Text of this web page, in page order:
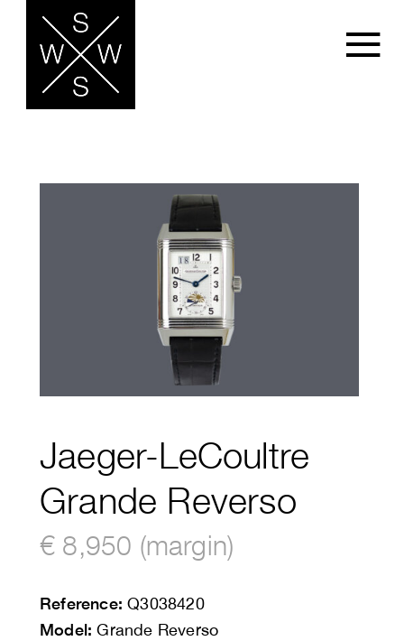
Jaeger-LeCoultre
Grande Reverso
€ 8,950 (margin)
Reference: Q3038420
Model: Grande Reverso